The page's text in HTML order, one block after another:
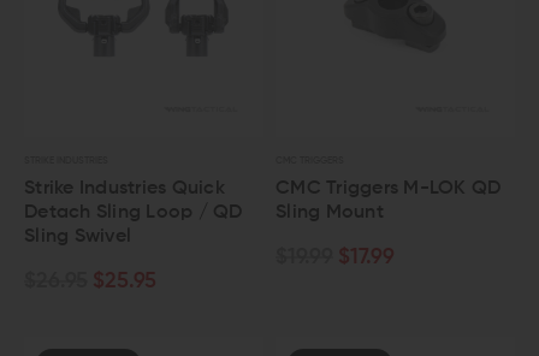
Strike Industries Quick
Detach Sling Loop / QD
Sling Swivel
$25.95
CMC Triggers M-LOK QD
Sling Mount
$17.99